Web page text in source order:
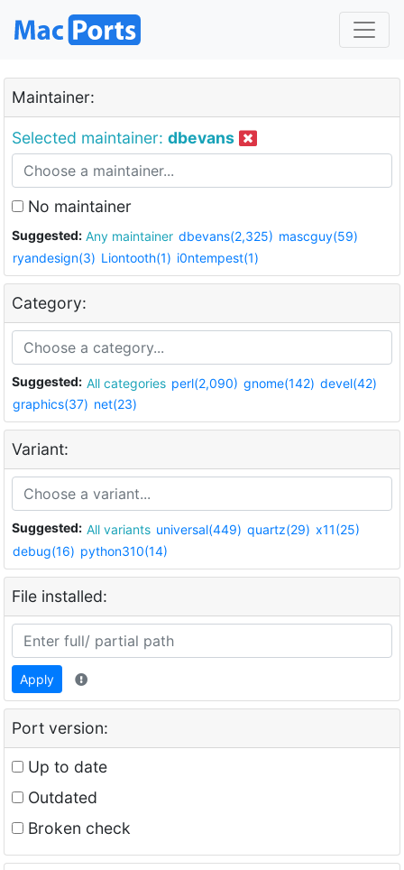
Maintainer:
Selected maintainer: dbevans
No maintainer
Suggested: Any maintainer dbevans(2,325) mascguy(59)
ryandesign(3) Liontooth(1) i0ntempest(1)
Category:
Suggested: All categories perl(2,090) gnome(142) devel(42)
graphics(37) net(23)
Variant:
Suggested: All variants universal(449) quartz(29) x11(25)
debug(16) python310(14)
File installed:
Apply
Port version:
Up to date
Outdated
Broken check